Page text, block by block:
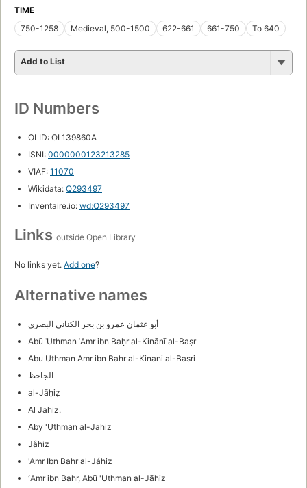
TIME
750-1258
Medieval, 500-1500 622-661 661-750 To 640
Add to List
ID Numbers
OLID: OL139860A
ISNI: 0000000123213285
VIAF: 11070
Wikidata: Q293497
Inventaire.io: wd:Q293497
Links outside Open Library
No links yet. Add one?
Alternative names
أبو عثمان عمرو بن بحر الكناني البصري
Abū ʿUthman ʿAmr ibn Baḥr al-Kinānī al-Baṣr
Abu Uthman Amr ibn Bahr al-Kinani al-Basri
الجاحظ
al-Jāḥiẓ
Al Jahiz.
Aby 'Uthman al-Jahiz
Jâhiz
'Amr Ibn Bahr al-Jáhiz
ʻAmr ibn Bahr, Abū 'Uthman al-Jāhiz